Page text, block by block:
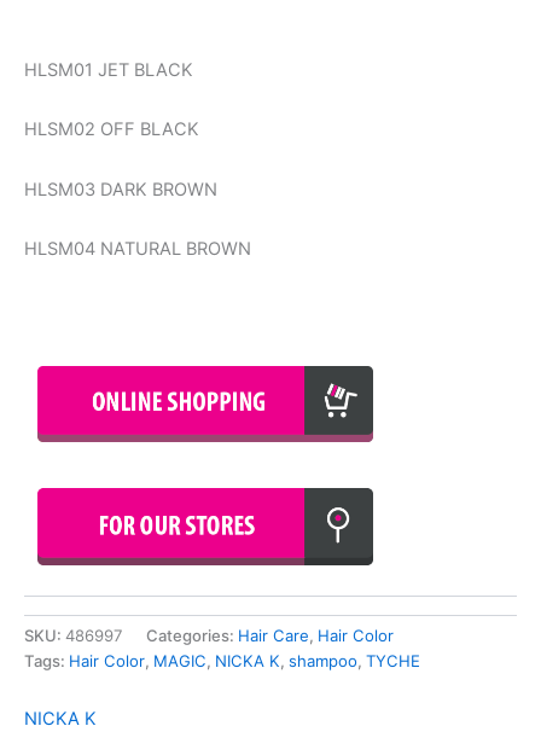
HLSM01 JET BLACK
HLSM02 OFF BLACK
HLSM03 DARK BROWN
HLSM04 NATURAL BROWN
SKU: 486997 Categories: Hair Care, Hair Color
Tags: Hair Color, MAGIC, NICKA K, shampoo, TYCHE
NICKA K